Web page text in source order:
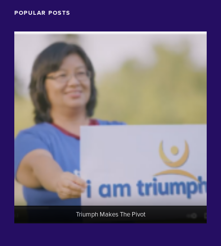
POPULAR POSTS
Triumph Makes The Pivot